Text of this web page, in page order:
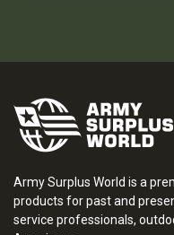
Army Surplus World is a
products for past and
service professionals,